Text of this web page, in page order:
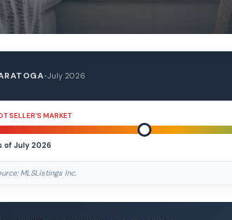
•July 2026
SELLER’S MARKET
of July 2026
MLSListings Inc.